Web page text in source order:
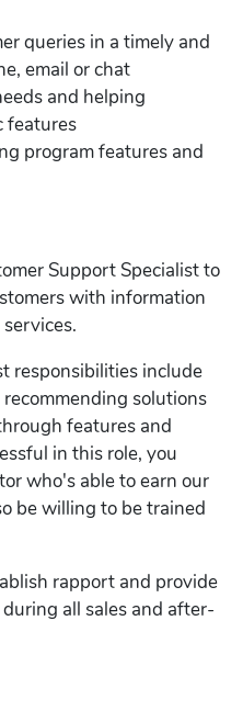
queries in a timely and
email or chat
and helping
features
program features and
Support Specialist to
with information
responsibilities include
solutions
features and
in this role, you
who's able to earn our
be willing to be trained
rapport and provide
all sales and after-